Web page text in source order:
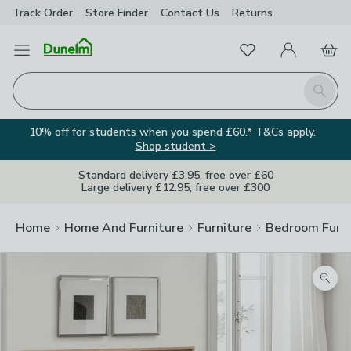
Track Order Store Finder Contact Us Returns
Open Menu
Search
FavouritesMy Account
Basket
10% off for students when you spend £60.* T&Cs apply.
Shop student >
Standard delivery £3.95, free over £60
Large delivery £12.95, free over £300
Home Home And Furniture Furniture Bedroom